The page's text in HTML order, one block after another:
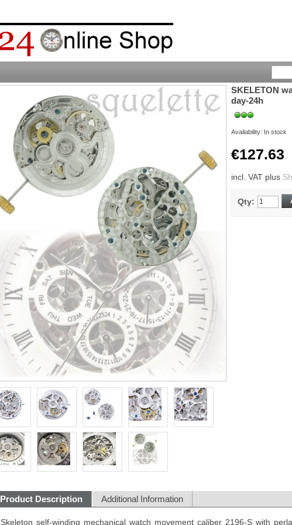
SKELETON
day-24h
Availability: In stock
€127.63
incl. VAT plus
Qty:
Product Description Additional Information
Skeleton self-winding mechanical watch movement caliber 2196-S with